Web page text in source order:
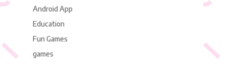
Android App
Education
Fun Games
games